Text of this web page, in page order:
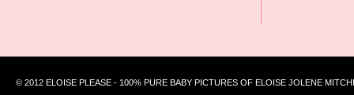
© 2012 ELOISE PLEASE - 100% PURE BABY PICTURES OF ELOISE JOLENE